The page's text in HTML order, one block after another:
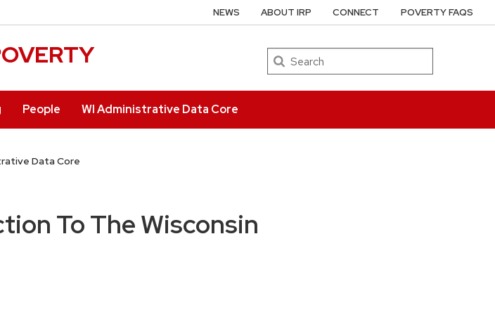
Search
People WI Administrative Data Core
NEWS ABOUT IRP CONNECT POVERTY FAQS
Data Core
To The Wisconsin